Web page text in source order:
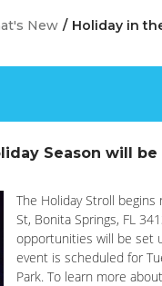
New / Holiday in
Season will
The Holiday Stroll begins
St, Bonita Springs, FL
opportunities will be set
event is scheduled for
Park. To learn more